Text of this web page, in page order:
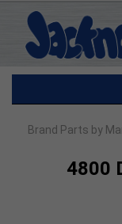
Brand Parts by
4800